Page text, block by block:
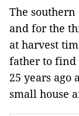
The
and for the
at harvest
father to find
25 years
small house